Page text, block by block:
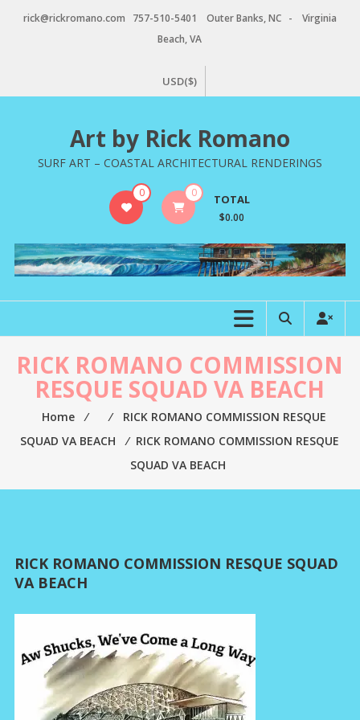
rick@rickromano.com 757-510-5401 Outer Banks, NC - Virginia
Beach, VA
USD($)
Art by Rick Romano
SURF ART – COASTAL ARCHITECTURAL RENDERINGS
0 0 TOTAL
$0.00
RICK ROMANO COMMISSION
RESQUE SQUAD VA BEACH
Home ⁄ ⁄
RICK ROMANO COMMISSION RESQUE
SQUAD VA BEACH
⁄ RICK ROMANO COMMISSION RESQUE
SQUAD VA BEACH
RICK ROMANO COMMISSION RESQUE SQUAD
VA BEACH